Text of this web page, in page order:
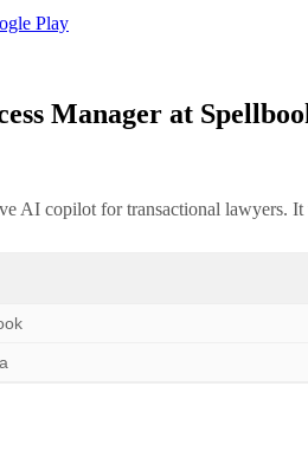
Play
Manager at
AI copilot for transactional lawyers.